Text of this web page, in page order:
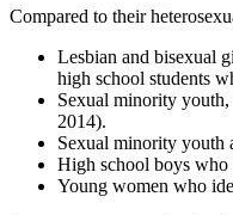
Compared to their
Lesbian and bisexual
high school students
Sexual minority
2014).
Sexual minority youth
High school boys who
Young women who